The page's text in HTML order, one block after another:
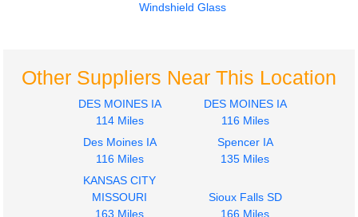
Windshield Glass
Other Suppliers Near This Location
DES MOINES IA
114 Miles
DES MOINES IA
116 Miles
Des Moines IA
116 Miles
Spencer IA
135 Miles
KANSAS CITY
MISSOURI
163 Miles
Sioux Falls SD
166 Miles